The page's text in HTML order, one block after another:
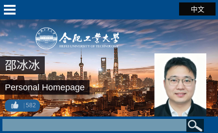
中文
邵冰冰
Personal Homepage
582